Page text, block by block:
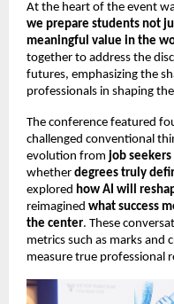
At the heart of the event
we prepare students not
meaningful value in the
together to address the
futures, emphasizing the
professionals in shaping
The conference featured
challenged conventional
evolution from job
whether degrees truly
explored how AI will
reimagined what success
the center. These
metrics such as marks and
measure true professional